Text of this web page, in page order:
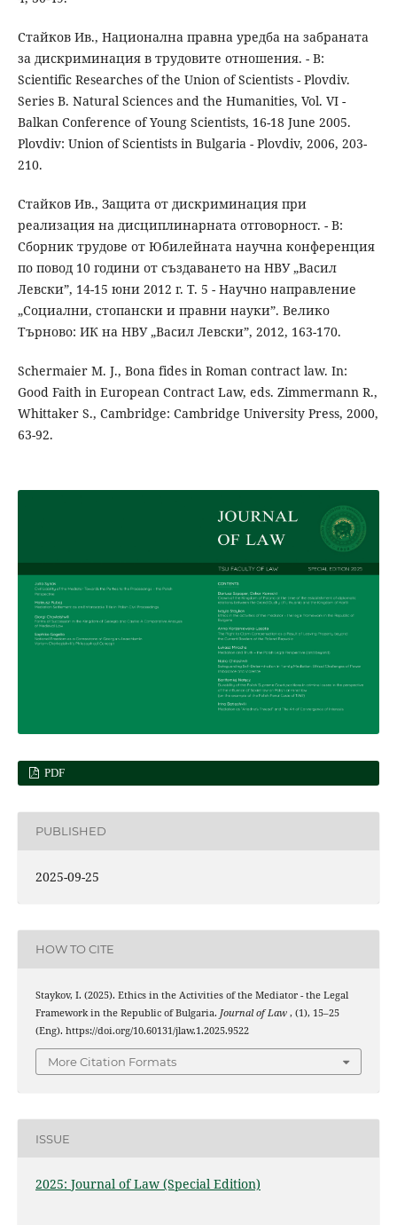
Стайков Ив., Национална правна уредба на забраната
за дискриминация в трудовите отношения. - В:
Scientific Researches of the Union of Scientists - Plovdiv.
Series B. Natural Sciences and the Humanities, Vol. VI -
Balkan Conference of Young Scientists, 16-18 June 2005.
Plovdiv: Union of Scientists in Bulgaria - Plovdiv, 2006, 203-
210.
Стайков Ив., Защита от дискриминация при
реализация на дисциплинарната отговорност. - В:
Сборник трудове от Юбилейната научна конференция
по повод 10 години от създаването на НВУ „Васил
Левски”, 14-15 юни 2012 г. Т. 5 - Научно направление
„Социални, стопански и правни науки”. Велико
Търново: ИК на НВУ „Васил Левски”, 2012, 163-170.
Schermaier M. J., Bona fides in Roman contract law. In:
Good Faith in European Contract Law, eds. Zimmermann R.,
Whittaker S., Cambridge: Cambridge University Press, 2000,
63-92.
PDF
PUBLISHED
2025-09-25
HOW TO CITE
Staykov, I. (2025). Ethics in the Activities of the Mediator - the Legal
Framework in the Republic of Bulgaria. Journal of Law , (1), 15–25
(Eng). https://doi.org/10.60131/jlaw.1.2025.9522
More Citation Formats
ISSUE
2025: Journal of Law (Special Edition)